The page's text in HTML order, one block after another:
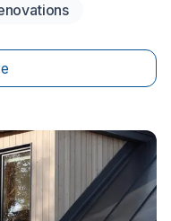
than traditional